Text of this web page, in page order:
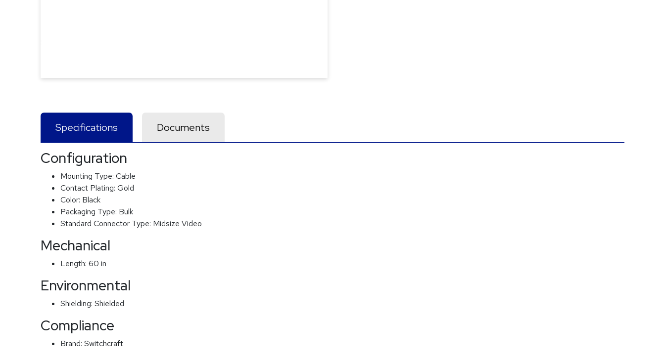
Specifications Documents
Configuration
Mounting Type: Cable
Contact Plating: Gold
Color: Black
Packaging Type: Bulk
Standard Connector Type: Midsize Video
Mechanical
Length: 60 in
Environmental
Shielding: Shielded
Compliance
Brand: Switchcraft